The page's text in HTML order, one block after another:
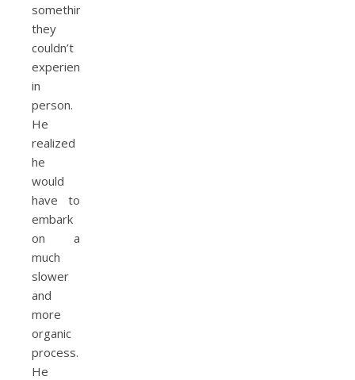
something
they
couldn’t
experience
in
person.
He
realized
he
would
have to
embark
on a
much
slower
and
more
organic
process.
He